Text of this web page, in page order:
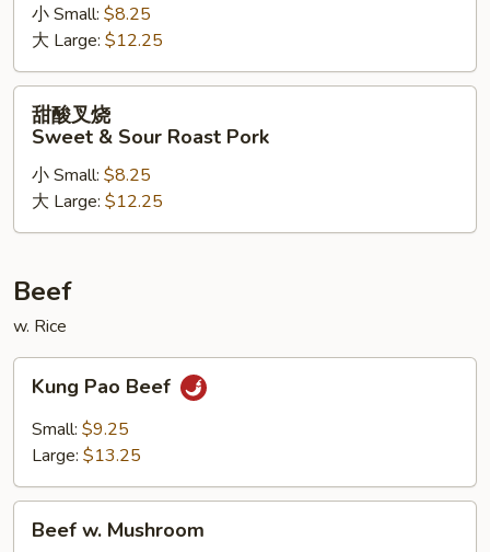
Roast
Pork
w.
Mixed
Vegetables
小 Small: $8.25
大 Large: $12.25
甜
Sweet
&
Roast
Pork
甜酸叉烧
Sweet & Sour Roast Pork
小 Small: $8.25
大 Large: $12.25
Beef
w. Rice
Kung
Pao
Beef
Kung Pao Beef
Small: $9.25
Large: $13.25
Beef
Beef w. Mushroom